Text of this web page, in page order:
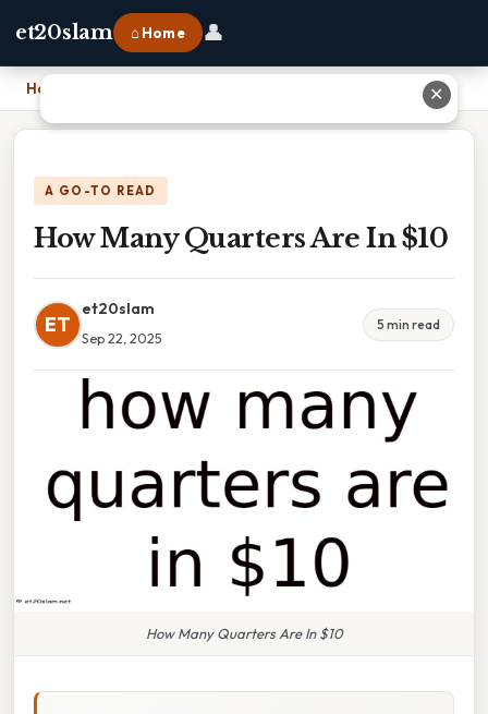
et20slam ⌂ Home 👤
Home
A GO-TO READ
How Many Quarters Are In $10
ET
et20slam
Sep 22, 2025
5 min read
How Many Quarters Are In $10
✕